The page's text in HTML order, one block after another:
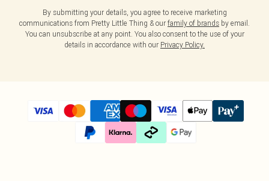
By submitting your details, you agree to receive marketing
communications from Pretty Little Thing & our family of brands by email.
You can unsubscribe at any point. You also consent to the use of your
details in accordance with our Privacy Policy.